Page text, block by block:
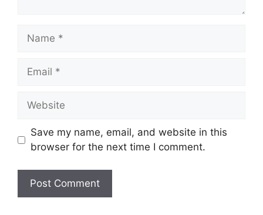
Name
Email
Website
Save my name, email, and website in this
browser for the next time I comment.